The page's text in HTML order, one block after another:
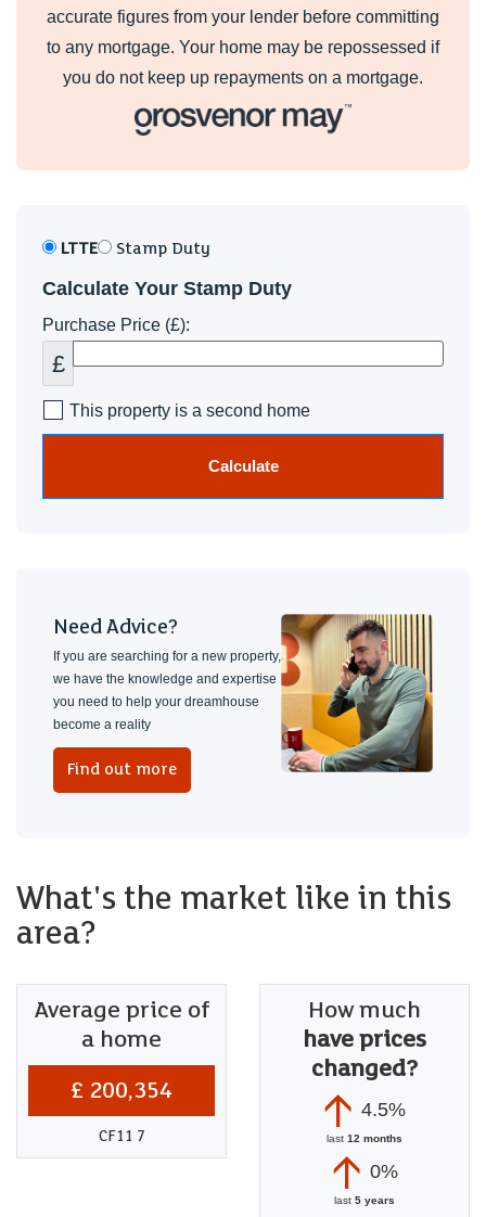
accurate figures from your lender before committing
to any mortgage. Your home may be repossessed if
you do not keep up repayments on a mortgage.
LTTE Stamp Duty
Calculate Your Stamp Duty
Purchase Price (£):
£
This property is a second home
Calculate
Need Advice?
If you are searching for a new property,
we have the knowledge and expertise
you need to help your dreamhouse
become a reality
Find out more
What's the market like in this
area?
Average price of
a home
£ 200,354
CF11 7
How much
have prices
changed?
4.5%
last 12 months
0%
last 5 years